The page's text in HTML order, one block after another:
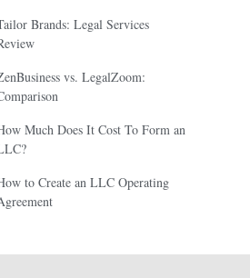
Brands: Legal Services
vs. LegalZoom:
Much Does It Cost To Form an
to Create an LLC Operating